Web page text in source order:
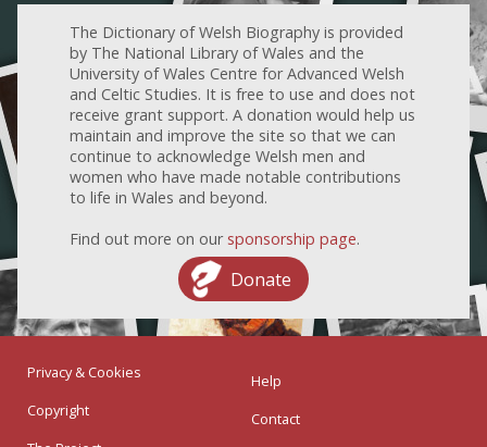
The Dictionary of Welsh Biography is provided
by The National Library of Wales and the
University of Wales Centre for Advanced Welsh
and Celtic Studies. It is free to use and does not
receive grant support. A donation would help us
maintain and improve the site so that we can
continue to acknowledge Welsh men and
women who have made notable contributions
to life in Wales and beyond.
Find out more on our sponsorship page.
Donate
Privacy & Cookies
Copyright
Help
Contact